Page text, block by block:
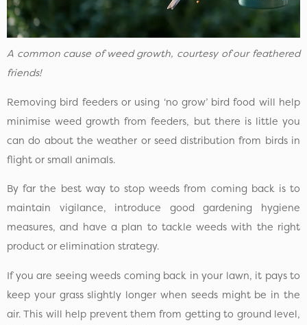
A common cause of weed growth, courtesy of our feathered
friends!
Removing bird feeders or using ‘no grow’ bird food will help
minimise weed growth from feeders, but there is little you
can do about the weather or seed distribution from birds in
flight or small animals.
By far the best way to stop weeds from coming back is to
maintain vigilance, introduce good gardening hygiene
measures, and have a plan to tackle weeds with the right
product or elimination strategy.
If you are seeing weeds coming back in your lawn, it pays to
keep your grass slightly longer when seeds might be in the
air. This will help prevent them from getting to ground level,